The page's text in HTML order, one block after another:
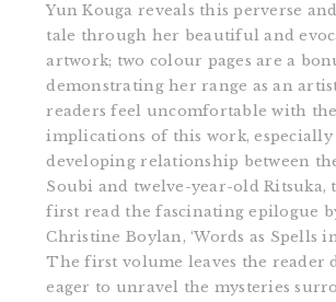
Yun Kouga reveals this perverse
tale through her beautiful and
artwork; two colour pages are a
demonstrating her range as an
readers feel uncomfortable with
implications of this work, especially
developing relationship between
Soubi and twelve-year-old Ritsuka,
first read the fascinating epilogue
Christine Boylan, ‘Words as Spells in
The first volume leaves the reader
eager to unravel the mysteries